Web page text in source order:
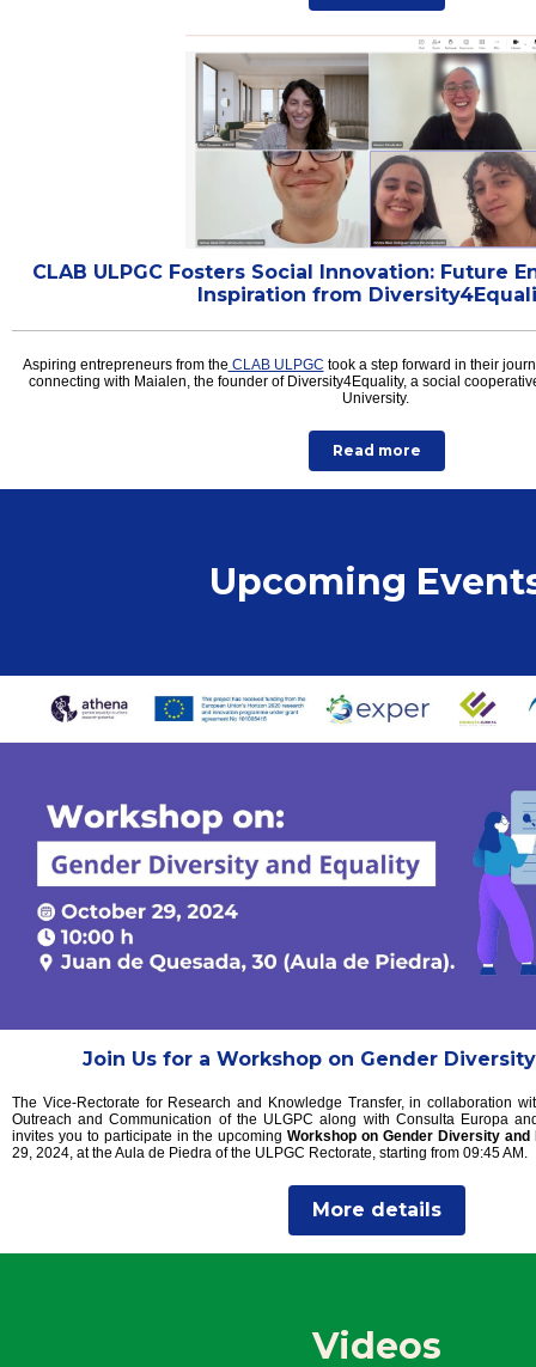
CLAB ULPGC Fosters Social Innovation: Future
Inspiration from
Aspiring entrepreneurs from the CLAB ULPGC took a step forward in their
connecting with Maialen, the founder of Diversity4Equality, a social
University.
Read more
Upcoming
Join Us for a Workshop on Gender
The Vice-Rectorate for Research and Knowledge Transfer, in collaboration
Outreach and Communication of the ULGPC along with Consulta Europa
invites you to participate in the upcomingWorkshop on Gender Diversity and
29, 2024, at the Aula de Piedra of the ULPGC Rectorate, starting from 09:45 AM.
More details
Videos